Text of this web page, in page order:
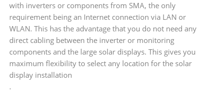
with inverters or components from SMA, the only
requirement being an Internet connection via LAN or
WLAN. This has the advantage that you do not need any
direct cabling between the inverter or monitoring
components and the large solar displays. This gives you
maximum flexibility to select any location for the solar
display installation
.